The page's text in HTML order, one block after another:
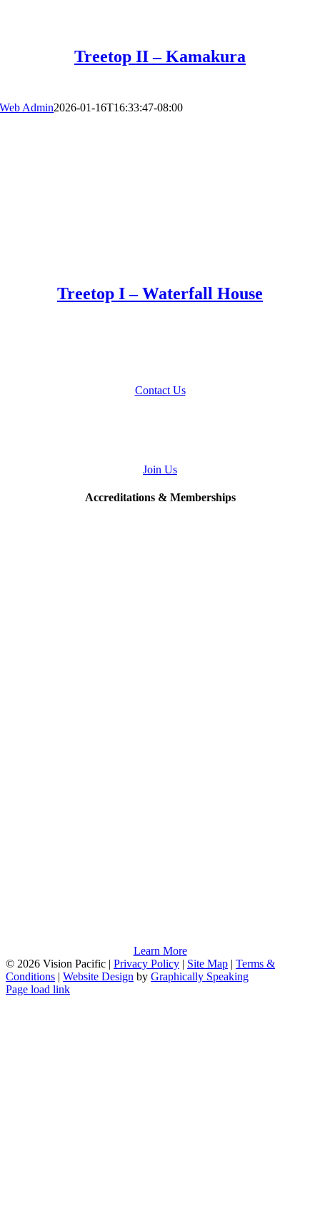
Treetop II – Kamakura
Web Admin2026-01-16T16:33:47-08:00
Treetop I – Waterfall House
Contact Us
Join Us
Accreditations & Memberships
Learn More
© 2026 Vision Pacific | Privacy Policy | Site Map | Terms &
Conditions | Website Design by Graphically Speaking
Page load link